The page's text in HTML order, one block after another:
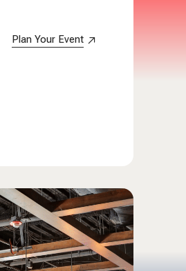
Plan Your Event